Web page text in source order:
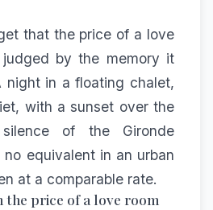
that the price of a love
by the memory it
night in a floating chalet,
with a sunset over the
of the Gironde
equivalent in an urban
at a comparable rate.
the price of a love room